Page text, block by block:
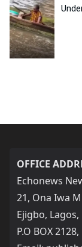
OFFICE
Echonews
21, Ona Iwa
Ejigbo, Lagos,
P.O BOX